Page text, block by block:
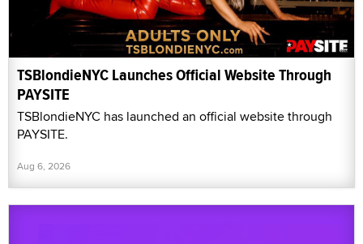
TSBlondieNYC Launches Official Website Through
PAYSITE
TSBlondieNYC has launched an official website through
PAYSITE.
Aug 6, 2026